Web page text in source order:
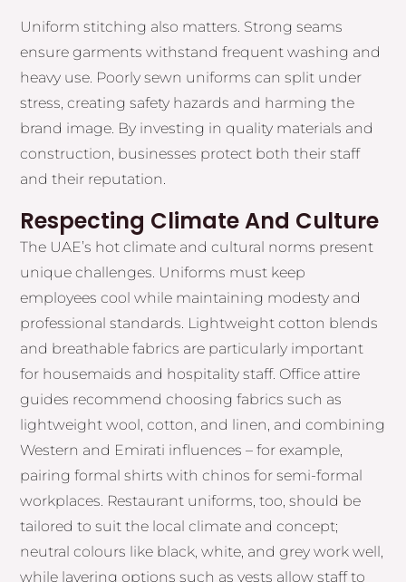
Uniform stitching also matters. Strong seams
ensure garments withstand frequent washing and
heavy use. Poorly sewn uniforms can split under
stress, creating safety hazards and harming the
brand image. By investing in quality materials and
construction, businesses protect both their staff
and their reputation.
Respecting Climate And Culture
The UAE’s hot climate and cultural norms present
unique challenges. Uniforms must keep
employees cool while maintaining modesty and
professional standards. Lightweight cotton blends
and breathable fabrics are particularly important
for housemaids and hospitality staff. Office attire
guides recommend choosing fabrics such as
lightweight wool, cotton, and linen, and combining
Western and Emirati influences – for example,
pairing formal shirts with chinos for semi-formal
workplaces. Restaurant uniforms, too, should be
tailored to suit the local climate and concept;
neutral colours like black, white, and grey work well,
while layering options such as vests allow staff to